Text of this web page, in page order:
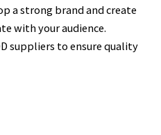
a strong brand and create
with your audience.
suppliers to ensure quality